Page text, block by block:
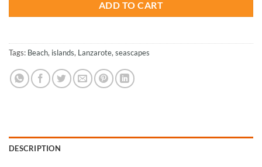
ADD TO CART
Tags: Beach, islands, Lanzarote, seascapes
DESCRIPTION